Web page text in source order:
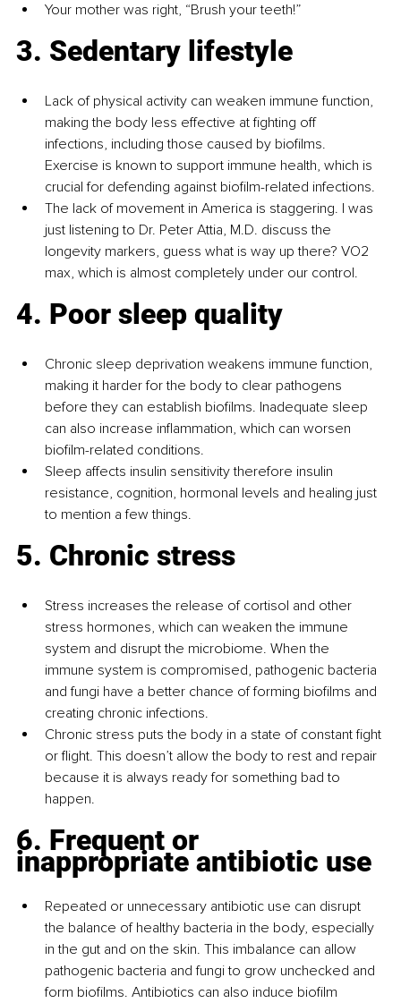
Your mother was right, “Brush your teeth!”
3. Sedentary lifestyle
Lack of physical activity can weaken immune function,
making the body less effective at fighting off
infections, including those caused by biofilms.
Exercise is known to support immune health, which is
crucial for defending against biofilm-related infections.
The lack of movement in America is staggering. I was
just listening to Dr. Peter Attia, M.D. discuss the
longevity markers, guess what is way up there? VO2
max, which is almost completely under our control.
4. Poor sleep quality
Chronic sleep deprivation weakens immune function,
making it harder for the body to clear pathogens
before they can establish biofilms. Inadequate sleep
can also increase inflammation, which can worsen
biofilm-related conditions.
Sleep affects insulin sensitivity therefore insulin
resistance, cognition, hormonal levels and healing just
to mention a few things.
5. Chronic stress
Stress increases the release of cortisol and other
stress hormones, which can weaken the immune
system and disrupt the microbiome. When the
immune system is compromised, pathogenic bacteria
and fungi have a better chance of forming biofilms and
creating chronic infections.
Chronic stress puts the body in a state of constant fight
or flight. This doesn’t allow the body to rest and repair
because it is always ready for something bad to
happen.
6. Frequent or
inappropriate antibiotic use
Repeated or unnecessary antibiotic use can disrupt
the balance of healthy bacteria in the body, especially
in the gut and on the skin. This imbalance can allow
pathogenic bacteria and fungi to grow unchecked and
form biofilms. Antibiotics can also induce biofilm